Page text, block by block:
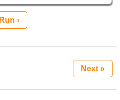
Run ›
Next »